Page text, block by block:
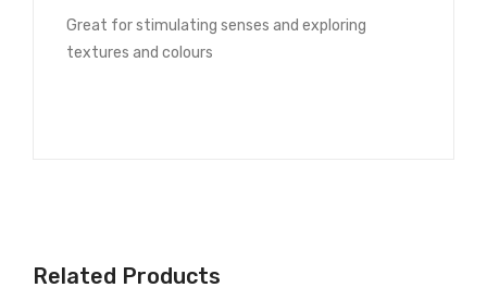
Great for stimulating senses and exploring
textures and colours
Related Products